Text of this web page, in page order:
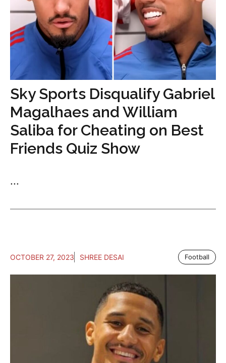
Sky Sports Disqualify Gabriel
Magalhaes and William
Saliba for Cheating on Best
Friends Quiz Show
...
OCTOBER 27, 2023 SHREE DESAI Football